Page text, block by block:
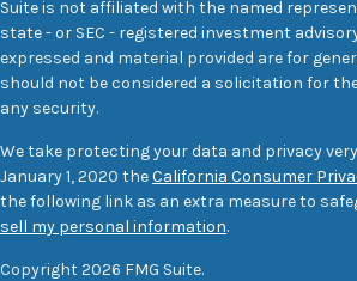
Suite is not affiliated with the named
state - or SEC - registered investment
expressed and material provided are for
should not be considered a solicitation for
any security.
We take protecting your data and privacy
January 1, 2020 theCalifornia Consumer
the following link as an extra measure to
sell my personal information.
Copyright 2026 FMG Suite.